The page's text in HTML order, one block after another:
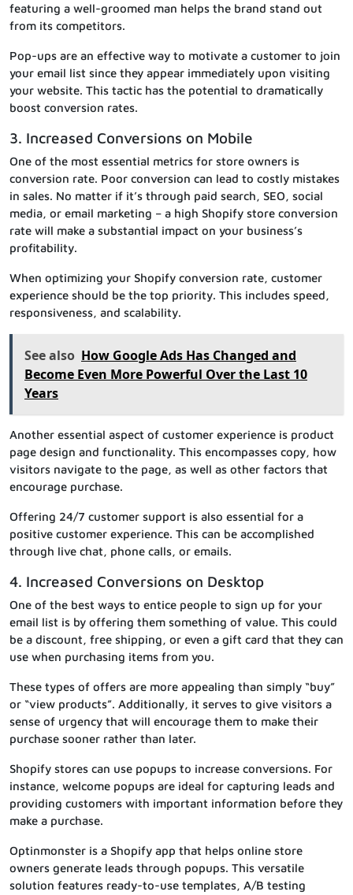
featuring a well-groomed man helps the brand stand out
from its competitors.
Pop-ups are an effective way to motivate a customer to join
your email list since they appear immediately upon visiting
your website. This tactic has the potential to dramatically
boost conversion rates.
3. Increased Conversions on Mobile
One of the most essential metrics for store owners is
conversion rate. Poor conversion can lead to costly mistakes
in sales. No matter if it’s through paid search, SEO, social
media, or email marketing – a high Shopify store conversion
rate will make a substantial impact on your business’s
profitability.
When optimizing your Shopify conversion rate, customer
experience should be the top priority. This includes speed,
responsiveness, and scalability.
See also How Google Ads Has Changed and
Become Even More Powerful Over the Last 10
Years
Another essential aspect of customer experience is product
page design and functionality. This encompasses copy, how
visitors navigate to the page, as well as other factors that
encourage purchase.
Offering 24/7 customer support is also essential for a
positive customer experience. This can be accomplished
through live chat, phone calls, or emails.
4. Increased Conversions on Desktop
One of the best ways to entice people to sign up for your
email list is by offering them something of value. This could
be a discount, free shipping, or even a gift card that they can
use when purchasing items from you.
These types of offers are more appealing than simply “buy”
or “view products”. Additionally, it serves to give visitors a
sense of urgency that will encourage them to make their
purchase sooner rather than later.
Shopify stores can use popups to increase conversions. For
instance, welcome popups are ideal for capturing leads and
providing customers with important information before they
make a purchase.
Optinmonster is a Shopify app that helps online store
owners generate leads through popups. This versatile
solution features ready-to-use templates, A/B testing